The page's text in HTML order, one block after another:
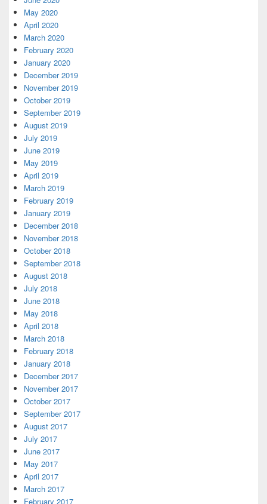
May 2020
April 2020
March 2020
February 2020
January 2020
December 2019
November 2019
October 2019
September 2019
August 2019
July 2019
June 2019
May 2019
April 2019
March 2019
February 2019
January 2019
December 2018
November 2018
October 2018
September 2018
August 2018
July 2018
June 2018
May 2018
April 2018
March 2018
February 2018
January 2018
December 2017
November 2017
October 2017
September 2017
August 2017
July 2017
June 2017
May 2017
April 2017
March 2017
February 2017